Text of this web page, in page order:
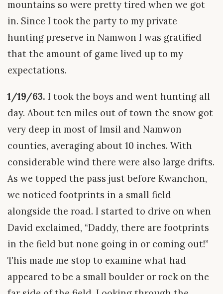
mountains so were pretty tired when we got
in. Since I took the party to my private
hunting preserve in Namwon I was gratified
that the amount of game lived up to my
expectations.
1/19/63. I took the boys and went hunting all
day. About ten miles out of town the snow got
very deep in most of Imsil and Namwon
counties, averaging about 10 inches. With
considerable wind there were also large drifts.
As we topped the pass just before Kwanchon,
we noticed footprints in a small field
alongside the road. I started to drive on when
David exclaimed, “Daddy, there are footprints
in the field but none going in or coming out!”
This made me stop to examine what had
appeared to be a small boulder or rock on the